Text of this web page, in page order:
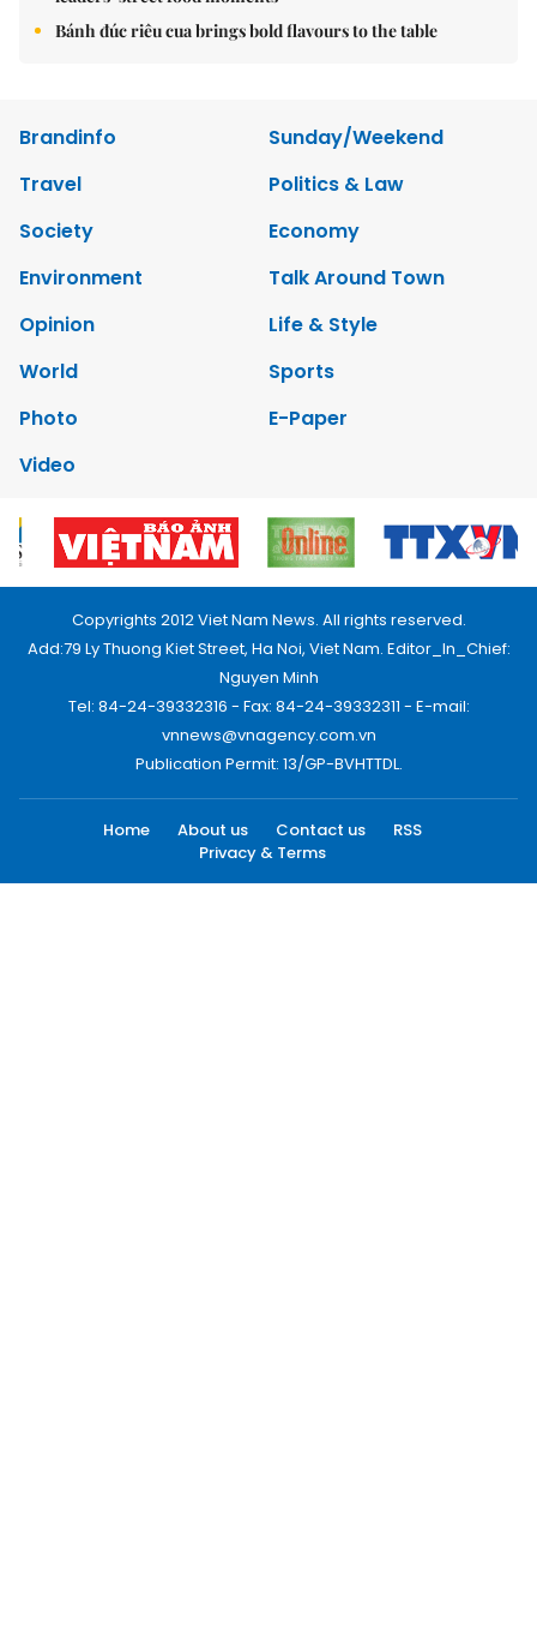
Bánh đúc riêu cua brings bold flavours to the table
Brandinfo
Sunday/Weekend
Travel
Politics & Law
Society
Economy
Environment
Talk Around Town
Opinion
Life & Style
World
Sports
Photo
E-Paper
Video
Copyrights 2012 Viet Nam News. All rights reserved.
Add:79 Ly Thuong Kiet Street, Ha Noi, Viet Nam. Editor_In_Chief:
Nguyen Minh
Tel: 84-24-39332316 - Fax: 84-24-39332311 - E-mail:
vnnews@vnagency.com.vn
Publication Permit: 13/GP-BVHTTDL.
Home About us Contact us
RSS
Privacy & Terms